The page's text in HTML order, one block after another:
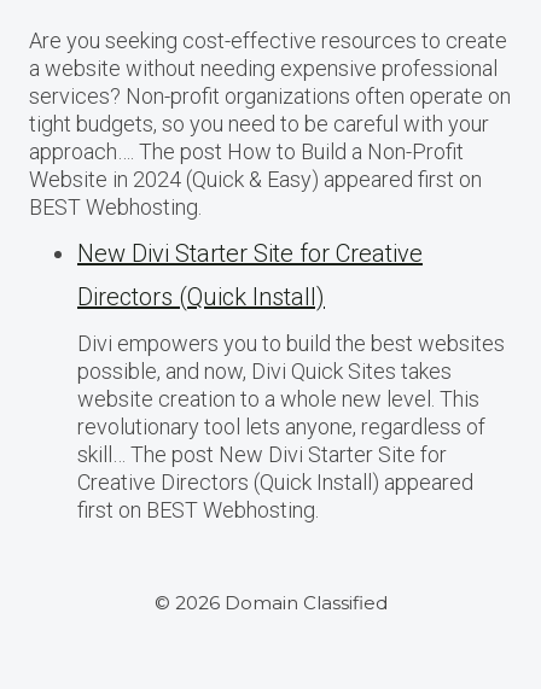
Are you seeking cost-effective resources to create
a website without needing expensive professional
services? Non-profit organizations often operate on
tight budgets, so you need to be careful with your
approach…. The post How to Build a Non-Profit
Website in 2024 (Quick & Easy) appeared first on
BEST Webhosting.
New Divi Starter Site for Creative
Directors (Quick Install)
Divi empowers you to build the best websites
possible, and now, Divi Quick Sites takes
website creation to a whole new level. This
revolutionary tool lets anyone, regardless of
skill… The post New Divi Starter Site for
Creative Directors (Quick Install) appeared
first on BEST Webhosting.
© 2026 Domain Classified